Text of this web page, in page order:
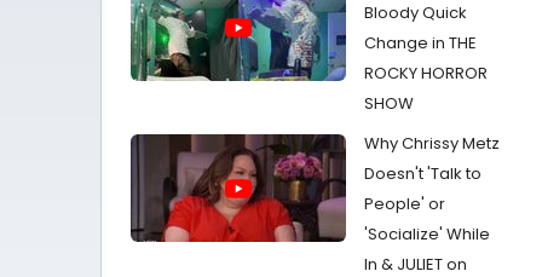
Bloody Quick
Change in THE
ROCKY HORROR
SHOW
Why Chrissy Metz
Doesn't 'Talk to
People' or
'Socialize' While
In & JULIET on